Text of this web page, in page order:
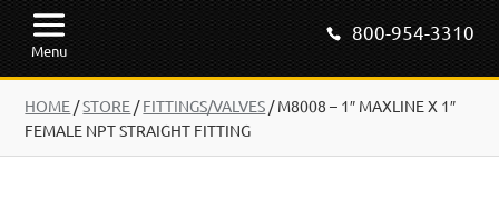
Menu
800-954-3310
HOME /STORE /FITTINGS/VALVES /M8008 – 1″ MAXLINE X 1″
FEMALE NPT STRAIGHT FITTING